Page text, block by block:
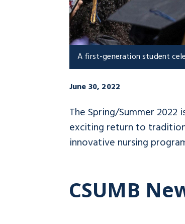
A first-generation student
June 30, 2022
The Spring/Summer 2022
exciting return to
innovative nursing
CSUMB